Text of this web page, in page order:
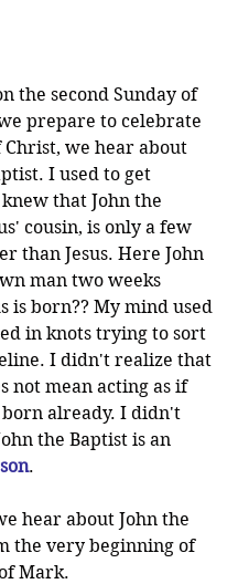
the second Sunday of
prepare to celebrate
we hear about
I used to get
that John the
cousin, is only a few
than Jesus. Here John
man two weeks
is born?? My mind used
in knots trying to sort
I didn't realize that
not mean acting as if
born already. I didn't
the Baptist is an
.
hear about John the
the very beginning of
Mark.